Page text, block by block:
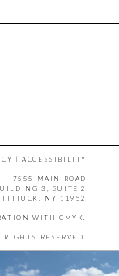
|ACCESSIBILITY
7555 MAIN ROAD
3, SUITE 2
NY 11952
WITH CMYK
RESERVED.